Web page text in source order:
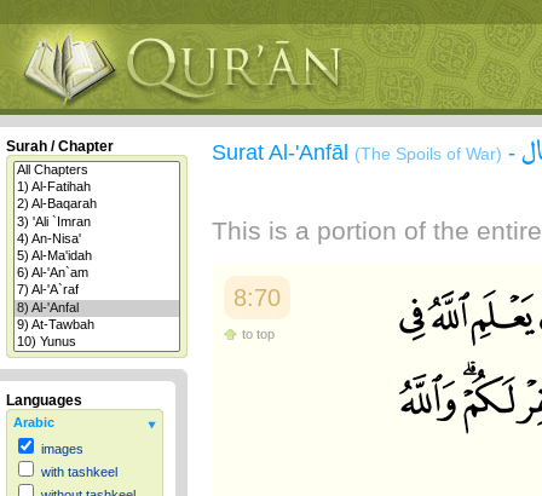
Surah / Chapter
Languages
Arabic
images
with tashkeel
Surat Al-'Anfāl (The Spoils of War) -
This is a portion of the
8:70
to top